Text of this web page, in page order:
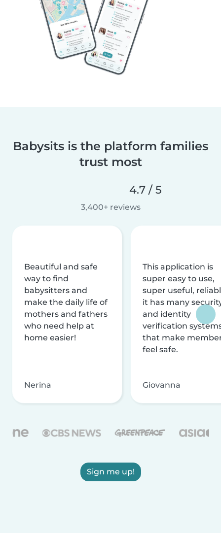
Babysits is the platform families
trust most
4.7 / 5
3,400+ reviews
Beautiful and safe
way to find
babysitters and
make the daily life of
mothers and fathers
who need help at
home easier!
Nerina
This application is
super easy to use,
super useful,
it has many
and identity
verification
that make
feel safe.
Giovanna
Sign me up!